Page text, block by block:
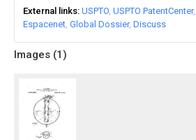
Images (1)
External links USPTO USPTO PatentCenter
Espacenet Global Dossier Discuss